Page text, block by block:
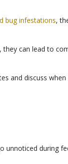
bug infestations,
they can lead to
and discuss when
unnoticed during